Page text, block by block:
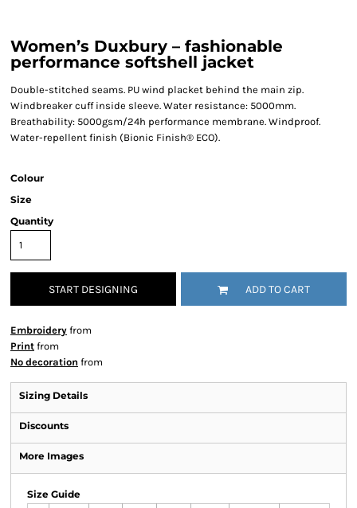
Women’s Duxbury – fashionable
performance softshell jacket
Double-stitched seams. PU wind placket behind the main zip.
Windbreaker cuff inside sleeve. Water resistance: 5000mm.
Breathability: 5000gsm/24h performance membrane. Windproof.
Water-repellent finish (Bionic Finish® ECO).
Colour
Size
Quantity
START DESIGNING ADD TO CART
Embroidery from
Print from
No decoration from
Sizing Details
Discounts
More Images
Size Guide